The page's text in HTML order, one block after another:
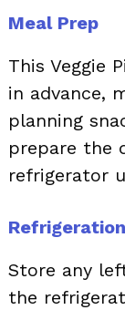
Meal Prep
This Veggie
in advance,
planning
prepare the
refrigerator
Refrigeration
Store any
the